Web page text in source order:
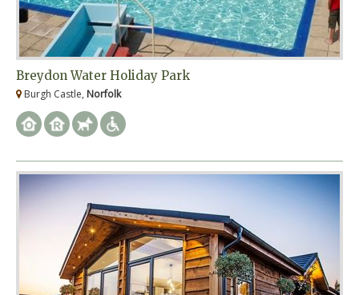
Breydon Water Holiday Park
Burgh Castle, Norfolk